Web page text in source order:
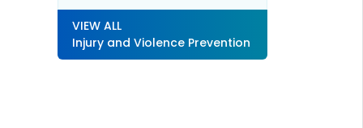
VIEW ALL
Injury and Violence Prevention